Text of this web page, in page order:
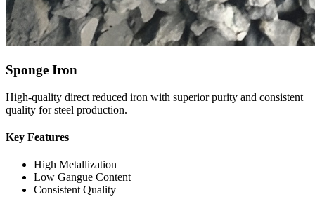
Sponge Iron
High-quality direct reduced iron with superior purity and consistent
quality for steel production.
Key Features
High Metallization
Low Gangue Content
Consistent Quality